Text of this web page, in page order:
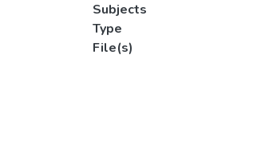
Subjects
Type
File(s)